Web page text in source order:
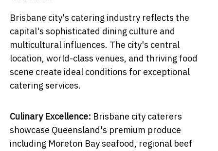
Brisbane city's catering industry reflects the
capital's sophisticated dining culture and
multicultural influences. The city's central
location, world-class venues, and thriving food
scene create ideal conditions for exceptional
catering services.
Culinary Excellence: Brisbane city caterers
showcase Queensland's premium produce
including Moreton Bay seafood, regional beef